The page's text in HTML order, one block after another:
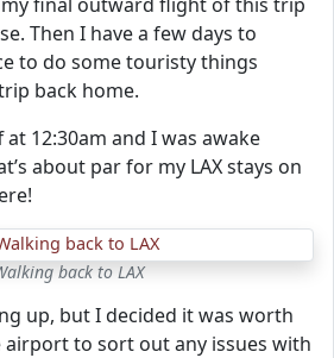
Then I have a few days to
to do some touristy things
back home.
12:30am and I was awake
about par for my LAX stays on
back to LAX
up, but I decided it was worth
airport to sort out any issues with